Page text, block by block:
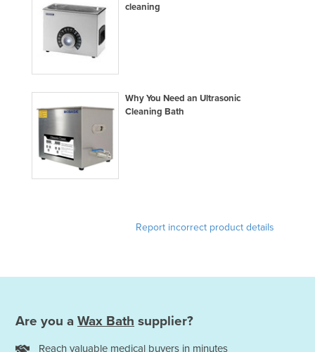
Guatemala
Guinea
Haiti
Holy See
Honduras
Hungary
cleaning
Why You Need an Ultrasonic
Cleaning Bath
Report incorrect product details
Are you a Wax Bath supplier?
Reach valuable medical buyers in minutes